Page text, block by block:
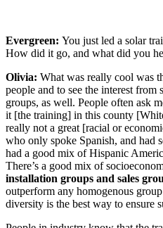
Evergreen: You just led a solar
How did it go, and what did you
Olivia: What was really cool was
people and to see the interest
groups, as well. People often ask
it [the training] in this county
really not a great [racial or
who only spoke Spanish, and had
had a good mix of Hispanic
There’s a good mix of
installation groups and sales
outperform any homogenous
diversity is the best way to ensure